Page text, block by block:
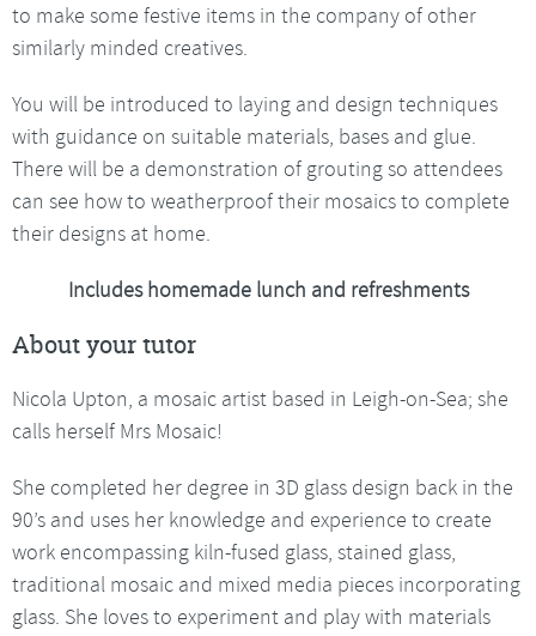
to make some festive items in the company of other
similarly minded creatives.
You will be introduced to laying and design techniques
with guidance on suitable materials, bases and glue.
There will be a demonstration of grouting so attendees
can see how to weatherproof their mosaics to complete
their designs at home.
Includes homemade lunch and refreshments
About your tutor
Nicola Upton, a mosaic artist based in Leigh-on-Sea; she
calls herself Mrs Mosaic!
She completed her degree in 3D glass design back in the
90’s and uses her knowledge and experience to create
work encompassing kiln-fused glass, stained glass,
traditional mosaic and mixed media pieces incorporating
glass. She loves to experiment and play with materials